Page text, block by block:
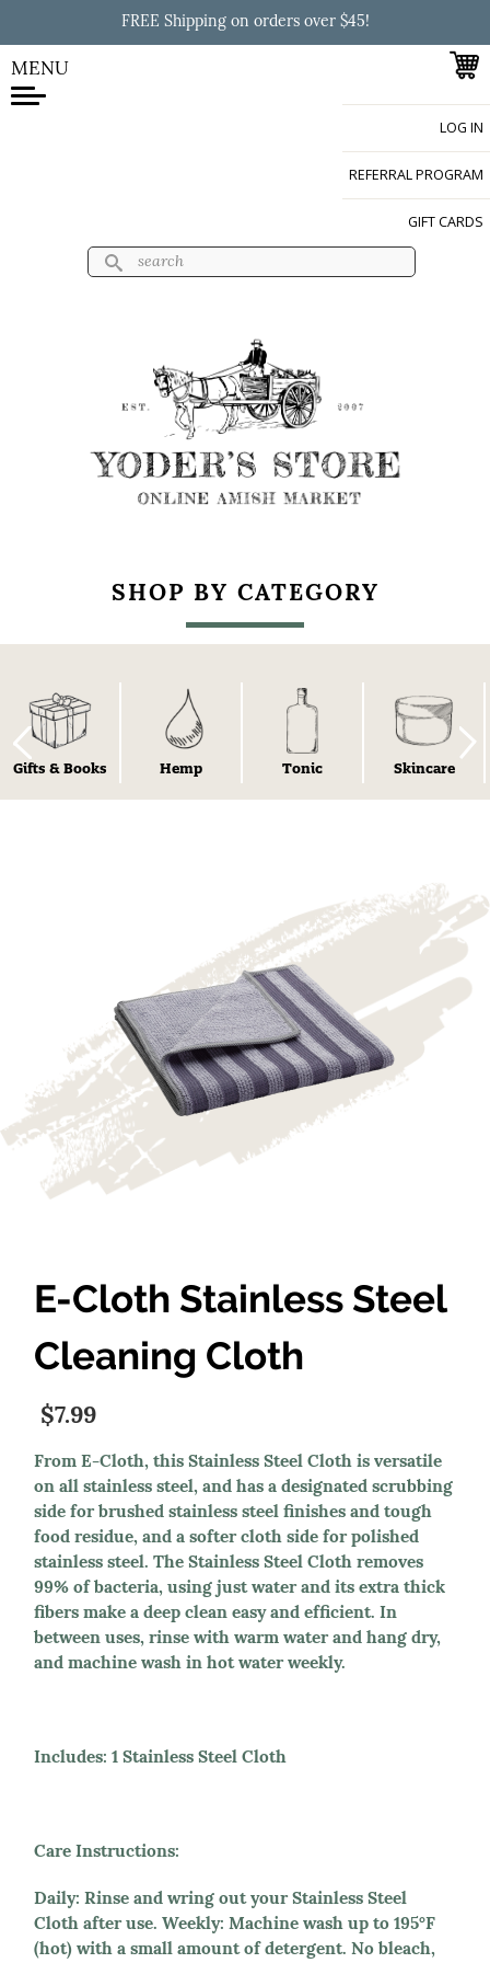
Skip to
main
FREE Shipping on orders over $45!
MENU
LOG IN
REFERRAL PROGRAM
GIFT CARDS
Search form
SHOP BY CATEGORY
Gifts & Books Hemp Tonic Skincare
E-Cloth Stainless Steel
Cleaning Cloth
$7.99
From E-Cloth, this Stainless Steel Cloth is versatile
on all stainless steel, and has a designated scrubbing
side for brushed stainless steel finishes and tough
food residue, and a softer cloth side for polished
stainless steel. The Stainless Steel Cloth removes
99% of bacteria, using just water and its extra thick
fibers make a deep clean easy and efficient. In
between uses, rinse with warm water and hang dry,
and machine wash in hot water weekly.
Includes: 1 Stainless Steel Cloth
Care Instructions:
Daily: Rinse and wring out your Stainless Steel
Cloth after use. Weekly: Machine wash up to 195°F
(hot) with a small amount of detergent. No bleach,